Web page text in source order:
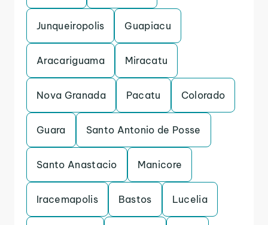
Junqueiropolis Guapiacu
Aracariguama Miracatu
Nova Granada Pacatu Colorado
Guara Santo Antonio de Posse
Santo Anastacio Manicore
Iracemapolis Bastos Lucelia